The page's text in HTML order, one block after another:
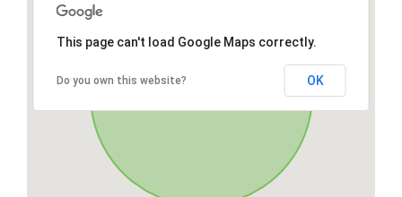
This page can't load Google Maps correctly.
Do you own this website? OK